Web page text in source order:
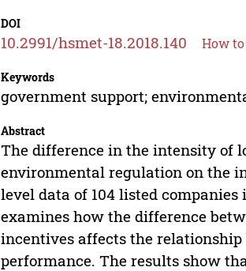
DOI
10.2991/hsmet-18.2018.140 How to
Keywords
government support;
Abstract
The difference in the intensity of
environmental regulation on the
level data of 104 listed
examines how the difference
incentives affects the
performance. The results show